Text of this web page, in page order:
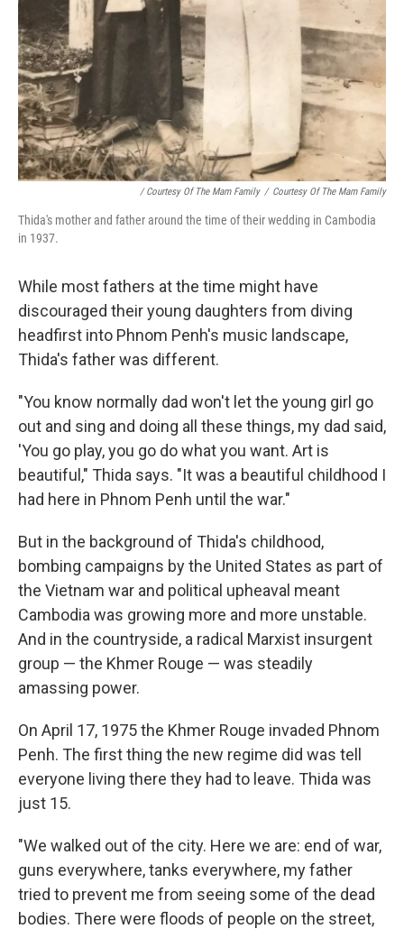
/ Courtesy Of The Mam Family / Courtesy Of The Mam Family
Thida's mother and father around the time of their wedding in Cambodia
in 1937.
While most fathers at the time might have
discouraged their young daughters from diving
headfirst into Phnom Penh's music landscape,
Thida's father was different.
"You know normally dad won't let the young girl go
out and sing and doing all these things, my dad said,
'You go play, you go do what you want. Art is
beautiful," Thida says. "It was a beautiful childhood I
had here in Phnom Penh until the war."
But in the background of Thida's childhood,
bombing campaigns by the United States as part of
the Vietnam war and political upheaval meant
Cambodia was growing more and more unstable.
And in the countryside, a radical Marxist insurgent
group — the Khmer Rouge — was steadily
amassing power.
On April 17, 1975 the Khmer Rouge invaded Phnom
Penh. The first thing the new regime did was tell
everyone living there they had to leave. Thida was
just 15.
"We walked out of the city. Here we are: end of war,
guns everywhere, tanks everywhere, my father
tried to prevent me from seeing some of the dead
bodies. There were floods of people on the street,